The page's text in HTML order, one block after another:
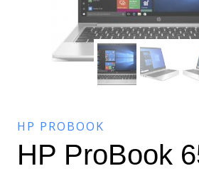
HP PROBOOK
HP ProBook